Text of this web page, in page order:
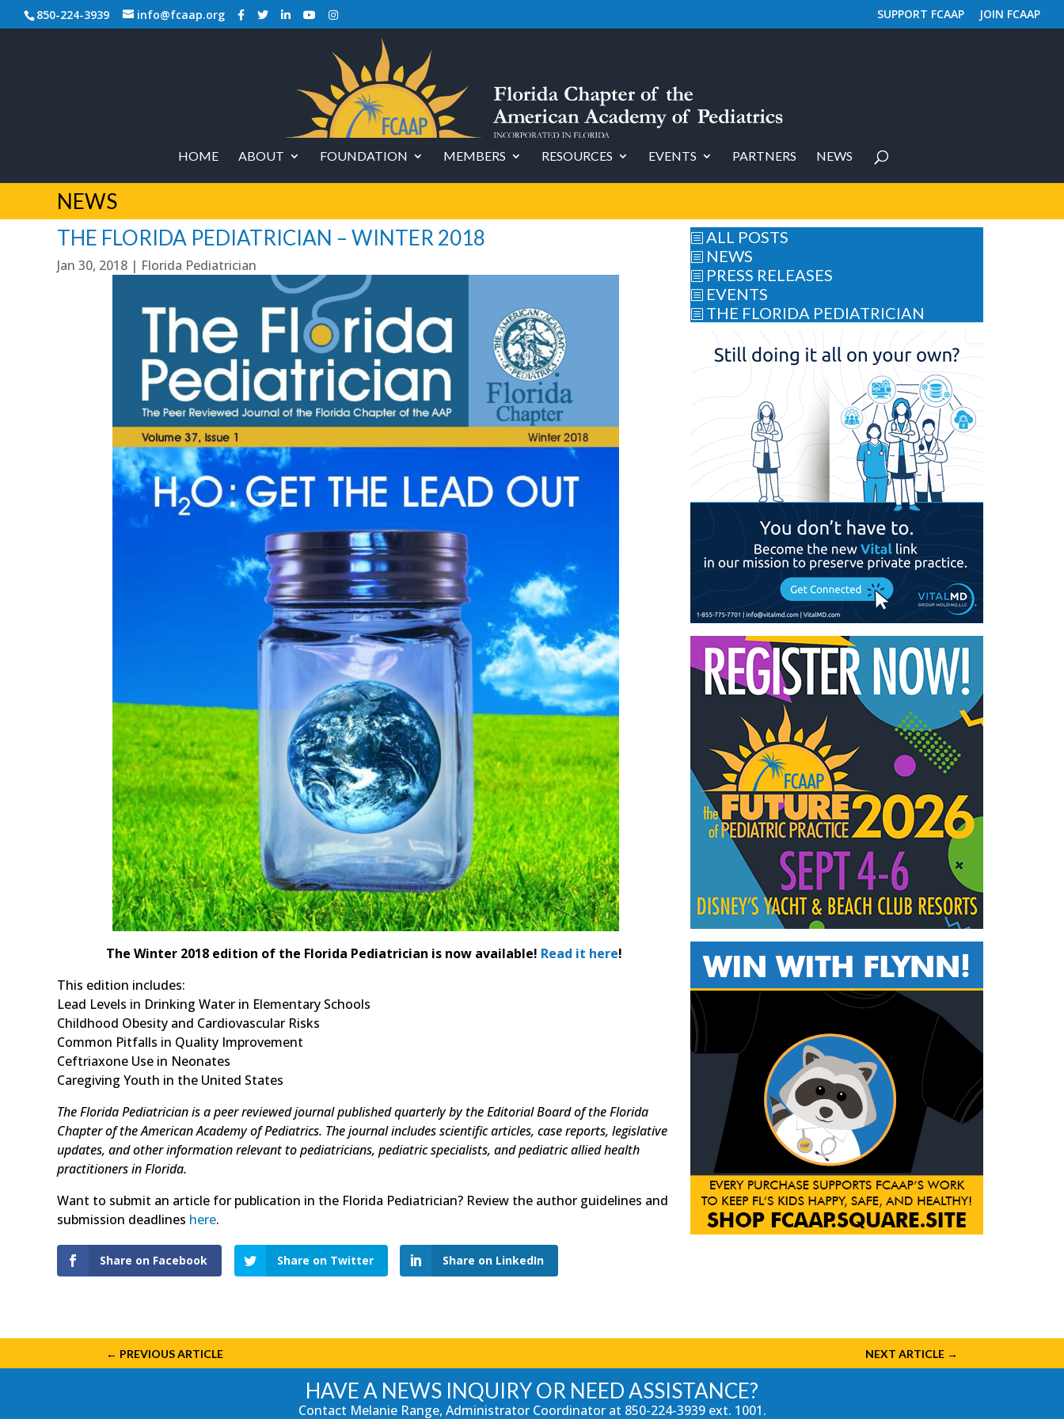
850-224-3939 info@fcaap.org SUPPORT FCAAP JOIN FCAAP
HOME ABOUT FOUNDATION MEMBERS RESOURCES EVENTS PARTNERS NEWS
NEWS
THE FLORIDA PEDIATRICIAN – WINTER 2018
Jan 30, 2018 | Florida Pediatrician
The Winter 2018 edition of the Florida Pediatrician is now available! Read it here!
This edition includes:
Lead Levels in Drinking Water in Elementary Schools
Childhood Obesity and Cardiovascular Risks
Common Pitfalls in Quality Improvement
Ceftriaxone Use in Neonates
Caregiving Youth in the United States
The Florida Pediatrician is a peer reviewed journal published quarterly by the Editorial Board of the Florida
Chapter of the American Academy of Pediatrics. The journal includes scientific articles, case reports, legislative
updates, and other information relevant to pediatricians, pediatric specialists, and pediatric allied health
practitioners in Florida.
Want to submit an article for publication in the Florida Pediatrician? Review the author guidelines and
submission deadlines here.
Share on Facebook Share on Twitter Share on LinkedIn
b ALL POSTS
b NEWS
b PRESS RELEASES
b EVENTS
b THE FLORIDA PEDIATRICIAN
← PREVIOUS ARTICLE NEXT ARTICLE→
HAVE A NEWS INQUIRY OR NEED ASSISTANCE?
Contact Melanie Range, Administrator Coordinator at 850-224-3939ext. 1001.